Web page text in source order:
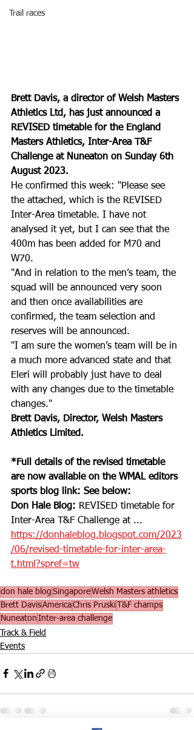
Trail races
Brett Davis, a director of Welsh Masters
Athletics Ltd, has just announced a
REVISED timetable for the England
Masters Athletics, Inter-Area T&F
Challenge at Nuneaton on Sunday 6th
August 2023.
He confirmed this week: "Please see
the attached, which is the REVISED
Inter-Area timetable. I have not
analysed it yet, but I can see that the
400m has been added for M70 and
W70.
"And in relation to the men’s team, the
squad will be announced very soon
and then once availabilities are
confirmed, the team selection and
reserves will be announced.
"I am sure the women’s team will be in
a much more advanced state and that
Eleri will probably just have to deal
with any changes due to the timetable
changes."
Brett Davis, Director, Welsh Masters
Athletics Limited.
*Full details of the revised timetable
are now available on the WMAL editors
sports blog link: See below:
Don Hale Blog: REVISED timetable for
Inter-Area T&F Challenge at ...
https://donhaleblog.blogspot.com/2023
/06/revised-timetable-for-inter-area-
t.html?spref=tw
don hale blog SingaporeWelsh Masters athletics
Brett DavisAmericaChris PruskiT&F champs
Nuneaton Inter-area challenge
Track & Field
Events